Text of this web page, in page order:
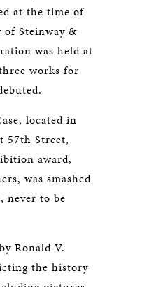
at the time of
of Steinway &
was held at
works for
located in
57th Street,
award,
was smashed
never to be
Ronald V.
the history